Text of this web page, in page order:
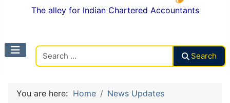
The alley for Indian Chartered Accountants
Search
You are here: Home
News Updates